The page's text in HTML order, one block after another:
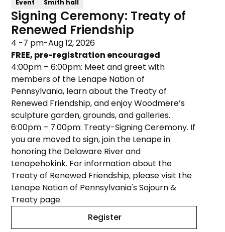
Event Smith hall
Signing Ceremony: Treaty of
Renewed Friendship
4 -7 pm-Aug 12, 2026
FREE, pre-registration encouraged
4:00pm – 6:00pm: Meet and greet with
members of the Lenape Nation of
Pennsylvania, learn about the Treaty of
Renewed Friendship, and enjoy Woodmere’s
sculpture garden, grounds, and galleries.
6:00pm – 7:00pm: Treaty-Signing Ceremony. If
you are moved to sign, join the Lenape in
honoring the Delaware River and
Lenapehokink. For information about the
Treaty of Renewed Friendship, please visit the
Lenape Nation of Pennsylvania's Sojourn &
Treaty page.
Register